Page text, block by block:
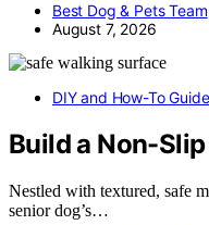
Best Dog & Pets Team
August 7, 2026
DIY and How-To
Build a Non-
Nestled with textured, safe
senior dog’s…